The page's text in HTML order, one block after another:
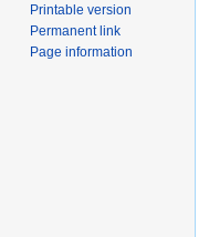
Printable version
Permanent link
Page information